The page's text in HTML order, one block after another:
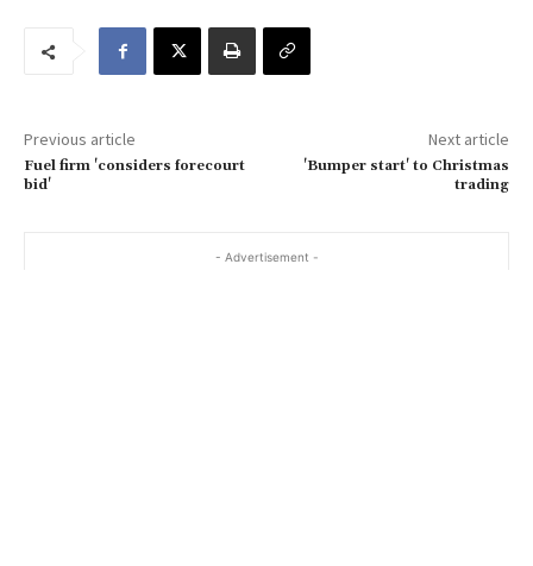
i
l
Previous article
Fuel firm 'considers forecourt
bid'
Next article
'Bumper start' to Christmas
trading
- Advertisement -